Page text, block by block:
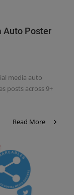
Auto Poster
media auto
posts across 9+
Read More